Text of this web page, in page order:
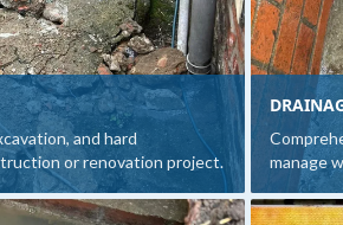
and hard
or renovation project.
manage